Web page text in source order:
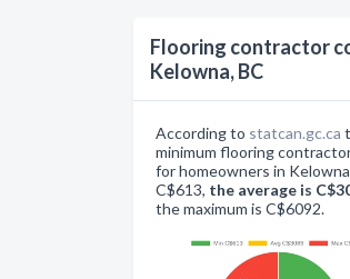
Flooring contractor
Kelowna, BC
According to statcan.gc.ca
minimum flooring
for homeowners in
C$613, the average is
the maximum is C$6092.